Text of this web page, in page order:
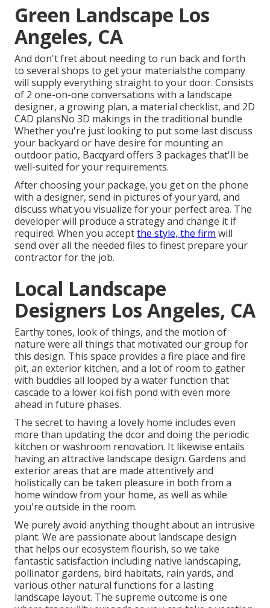
Green Landscape Los
Angeles, CA
And don't fret about needing to run back and forth
to several shops to get your materialsthe company
will supply everything straight to your door. Consists
of 2 one-on-one conversations with a landscape
designer, a growing plan, a material checklist, and 2D
CAD plansNo 3D makings in the traditional bundle
Whether you're just looking to put some last discuss
your backyard or have desire for mounting an
outdoor patio, Bacqyard offers 3 packages that'll be
well-suited for your requirements.
After choosing your package, you get on the phone
with a designer, send in pictures of your yard, and
discuss what you visualize for your perfect area. The
developer will produce a strategy and change it if
required. When you acceptthe style, the firm will
send over all the needed files to finest prepare your
contractor for the job.
Local Landscape
Designers Los Angeles, CA
Earthy tones, look of things, and the motion of
nature were all things that motivated our group for
this design. This space provides a fire place and fire
pit, an exterior kitchen, and a lot of room to gather
with buddies all looped by a water function that
cascade to a lower koi fish pond with even more
ahead in future phases.
The secret to having a lovely home includes even
more than updating the dcor and doing the periodic
kitchen or washroom renovation. It likewise entails
having an attractive landscape design. Gardens and
exterior areas that are made attentively and
holistically can be taken pleasure in both from a
home window from your home, as well as while
you're outside in the room.
We purely avoid anything thought about an intrusive
plant. We are passionate about landscape design
that helps our ecosystem flourish, so we take
fantastic satisfaction including native landscaping,
pollinator gardens, bird habitats, rain yards, and
various other natural functions for a lasting
landscape layout. The supreme outcome is one